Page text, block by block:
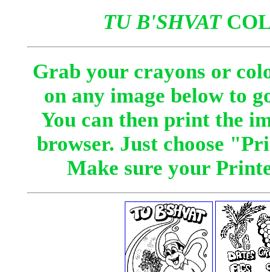
TU B'SHVAT
Grab your crayons or
on any image below to
You can then print the
browser. Just choose
Make sure your